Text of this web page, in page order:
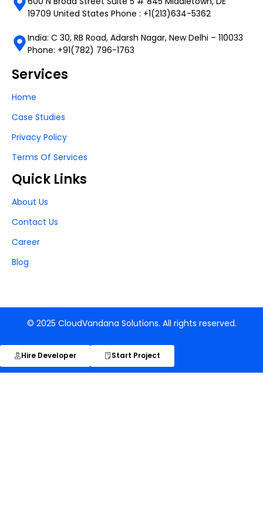
19709 United States Phone : +1(213)634-5362
India: C 30, RB Road, Adarsh Nagar, New Delhi – 110033
Phone: +91(782) 796-1763
Services
Home
Case Studies
Privacy Policy
Terms Of Services
Quick Links
About Us
Contact Us
Career
Blog
© 2025 CloudVandana Solutions. All rights reserved.
Hire Developer Start Project